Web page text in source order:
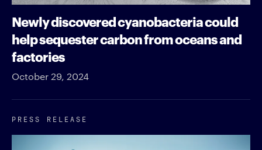
Newly discovered cyanobacteria could
help sequester carbon from oceans and
factories
October 29, 2024
PRESS RELEASE